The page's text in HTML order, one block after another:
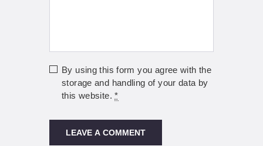
By using this form you agree with the
storage and handling of your data by
this website.*